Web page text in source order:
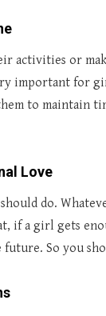
activities or
important for
to maintain
Love
do.
if a girl gets
future. So you